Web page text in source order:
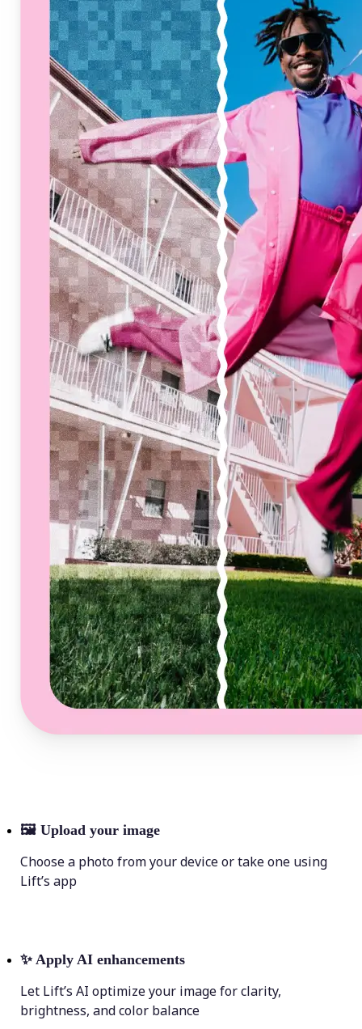
🖼 Upload your image
Choose a photo from your device or take one using
Lift’s app
✨ Apply AI enhancements
Let Lift’s AI optimize your image for clarity,
brightness, and color balance